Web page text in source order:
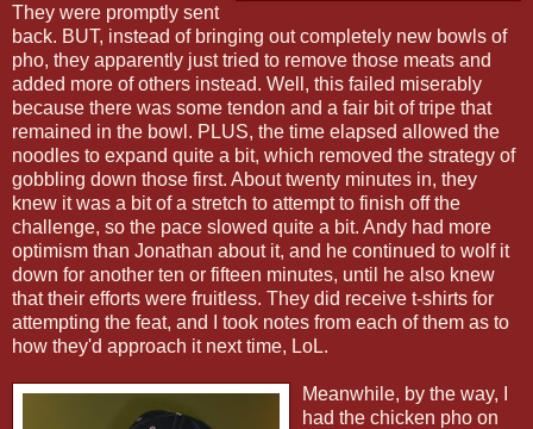
They were promptly sent
back. BUT, instead of bringing out completely new bowls of
pho, they apparently just tried to remove those meats and
added more of others instead. Well, this failed miserably
because there was some tendon and a fair bit of tripe that
remained in the bowl. PLUS, the time elapsed allowed the
noodles to expand quite a bit, which removed the strategy of
gobbling down those first. About twenty minutes in, they
knew it was a bit of a stretch to attempt to finish off the
challenge, so the pace slowed quite a bit. Andy had more
optimism than Jonathan about it, and he continued to wolf it
down for another ten or fifteen minutes, until he also knew
that their efforts were fruitless. They did receive t-shirts for
attempting the feat, and I took notes from each of them as to
how they'd approach it next time, LoL.
Meanwhile, by the way, I
had the chicken pho on